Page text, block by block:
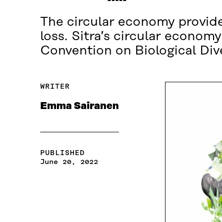
The circular economy
loss. Sitra’s circular
Convention on Biological
WRITER
Emma Sairanen
PUBLISHED
June 20, 2022